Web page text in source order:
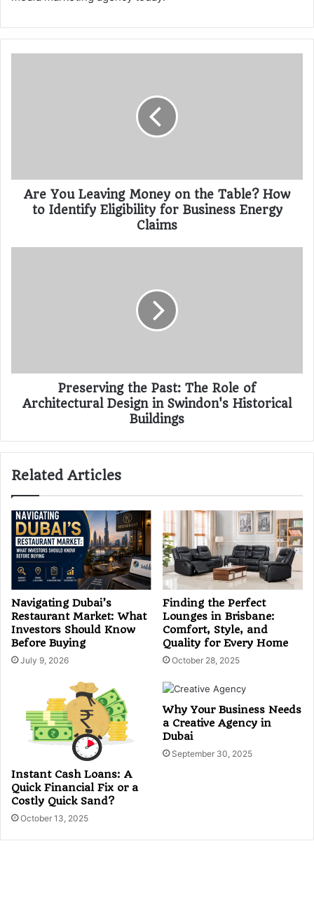
Are You Leaving Money on the Table? How
to Identify Eligibility for Business Energy
Claims
Preserving the Past: The Role of
Architectural Design in Swindon's Historical
Buildings
Related Articles
Navigating Dubai’s
Restaurant Market: What
Investors Should Know
Before Buying
July 9, 2026
Finding the Perfect
Lounges in Brisbane:
Comfort, Style, and
Quality for Every Home
October 28, 2025
Instant Cash Loans: A
Quick Financial Fix or a
Costly Quick Sand?
October 13, 2025
Why Your Business Needs
a Creative Agency in
Dubai
September 30, 2025